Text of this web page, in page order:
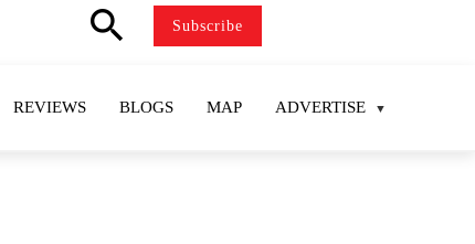
search Subscribe
REVIEWS BLOGS MAP ADVERTISE